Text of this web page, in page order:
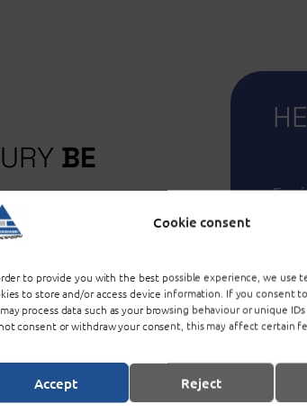
Cookie consent
to provide you with the best possible experience, we use
to store and/or access device information. If you consent
process data such as your browsing behaviour or unique
consent or withdraw your consent, this may affect certain
Accept Reject
BE
A good to
&